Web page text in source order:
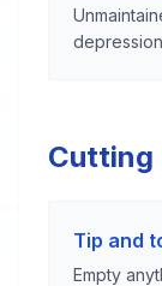
Cutting
Tip and
Empty